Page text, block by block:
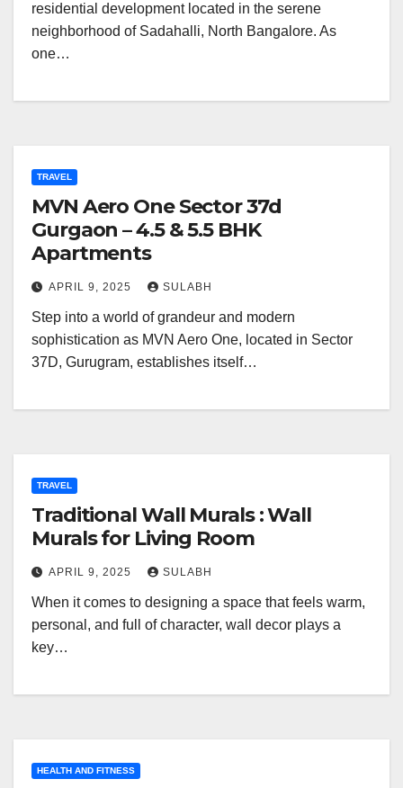
residential development located in the serene
neighborhood of Sadahalli, North Bangalore. As
one…
TRAVEL
MVN Aero One Sector 37d
Gurgaon – 4.5 & 5.5 BHK
Apartments
APRIL 9, 2025 SULABH
Step into a world of grandeur and modern
sophistication as MVN Aero One, located in Sector
37D, Gurugram, establishes itself…
TRAVEL
Traditional Wall Murals : Wall
Murals for Living Room
APRIL 9, 2025 SULABH
When it comes to designing a space that feels warm,
personal, and full of character, wall decor plays a
key…
HEALTH AND FITNESS